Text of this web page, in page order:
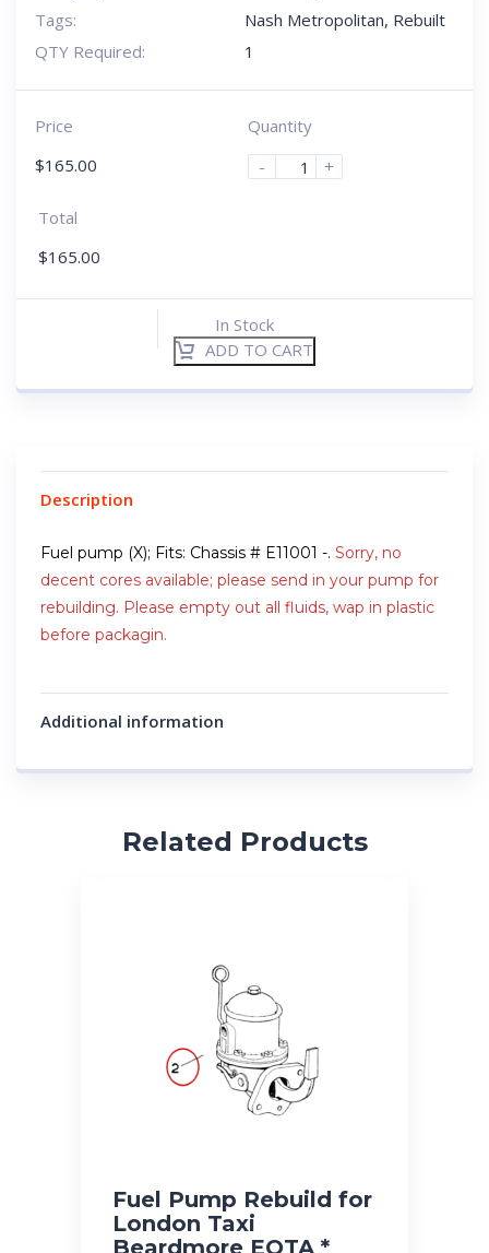
Tags:
Nash Metropolitan, Rebuilt
QTY Required:
1
Price
$165.00
Quantity
-
+
Total
$165.00
In Stock
ADD TO CART
Description
Fuel pump (X); Fits: Chassis # E11001 -. Sorry, no
decent cores available; please send in your pump for
rebuilding. Please empty out all fluids, wap in plastic
before packagin.
Additional information
Related Products
Fuel Pump Rebuild for
London Taxi
Beardmore EOTA *